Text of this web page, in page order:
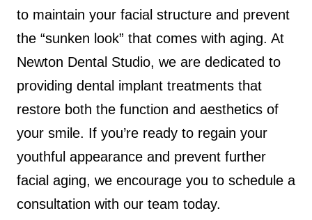
to maintain your facial structure and prevent
the “sunken look” that comes with aging. At
Newton Dental Studio, we are dedicated to
providing dental implant treatments that
restore both the function and aesthetics of
your smile. If you’re ready to regain your
youthful appearance and prevent further
facial aging, we encourage you to schedule a
consultation with our team today.